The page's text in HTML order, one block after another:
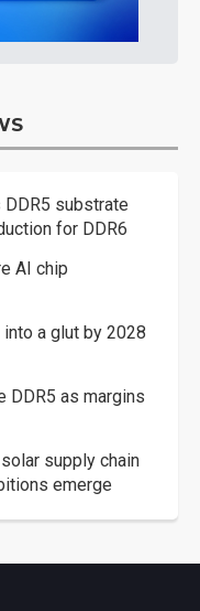
DDR5 substrate
for DDR6
AI chip
a glut by 2028
DDR5 as margins
supply chain
emerge